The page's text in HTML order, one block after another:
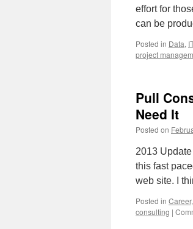
effort for
can be
Posted in Data, IT
project
Pull
Need It
Posted on
2013
this fast
web site. I
Posted in Career,
consulting |